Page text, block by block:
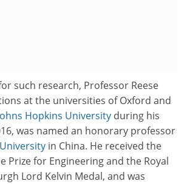
such research, Professor Reese
at the universities of Oxford and
Hopkins University during his
was named an honorary professor
in China. He received the
Prize for Engineering and the Royal
Lord Kelvin Medal, and was